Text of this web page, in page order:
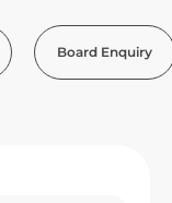
Board Enquiry